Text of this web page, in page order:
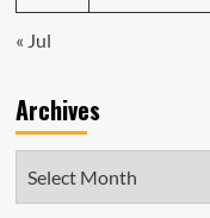
« Jul
Archives